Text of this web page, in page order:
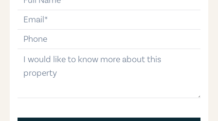
email
phone-number
message